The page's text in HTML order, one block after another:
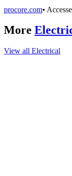
procore.com•
More
View all Electrical